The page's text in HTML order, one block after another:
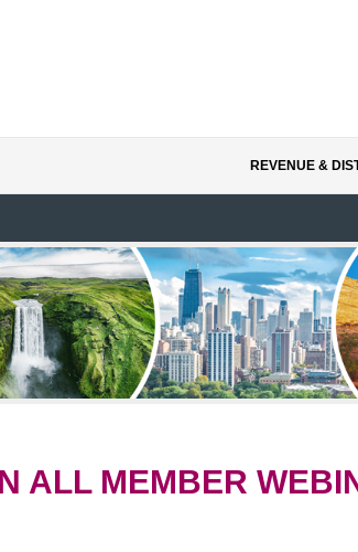
REVENUE &
ALL MEMBER